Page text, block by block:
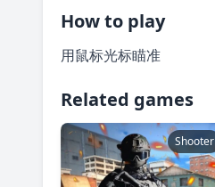
How to play
用鼠标光标瞄准
Related games
Shooter